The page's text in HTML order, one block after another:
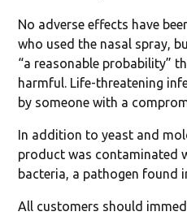
No adverse effects have
who used the nasal spray,
“a reasonable probability”
harmful. Life-threatening
by someone with a
In addition to yeast and
product was contaminated
bacteria, a pathogen found
All customers should